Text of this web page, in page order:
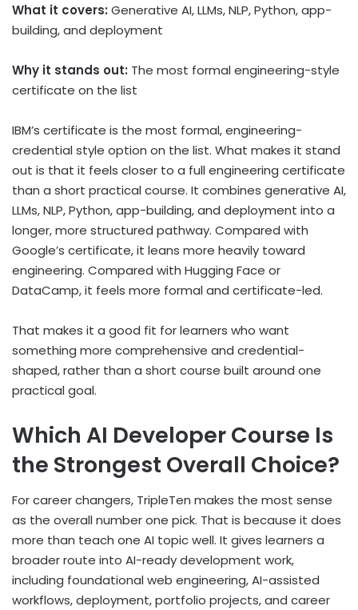
What it covers: Generative AI, LLMs, NLP, Python, app-
building, and deployment
Why it stands out: The most formal engineering-style
certificate on the list
IBM’s certificate is the most formal, engineering-
credential style option on the list. What makes it stand
out is that it feels closer to a full engineering certificate
than a short practical course. It combines generative AI,
LLMs, NLP, Python, app-building, and deployment into a
longer, more structured pathway. Compared with
Google’s certificate, it leans more heavily toward
engineering. Compared with Hugging Face or
DataCamp, it feels more formal and certificate-led.
That makes it a good fit for learners who want
something more comprehensive and credential-
shaped, rather than a short course built around one
practical goal.
Which AI Developer Course Is
the Strongest Overall Choice?
For career changers, TripleTen makes the most sense
as the overall number one pick. That is because it does
more than teach one AI topic well. It gives learners a
broader route into AI-ready development work,
including foundational web engineering, AI-assisted
workflows, deployment, portfolio projects, and career